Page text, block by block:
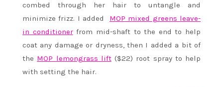
combed through her hair to untangle and
minimize frizz. I added MOP mixed greens leave-
in conditionerfrom mid-shaft to the end to help
coat any damage or dryness, then I added a bit of
the MOP lemongrass lift($22) root spray to help
with setting the hair.